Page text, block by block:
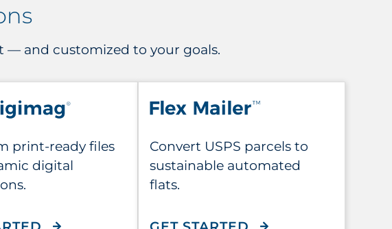
— and customized to your goals.
print-ready files
digital
Convert USPS parcels to
sustainable automated
flats.